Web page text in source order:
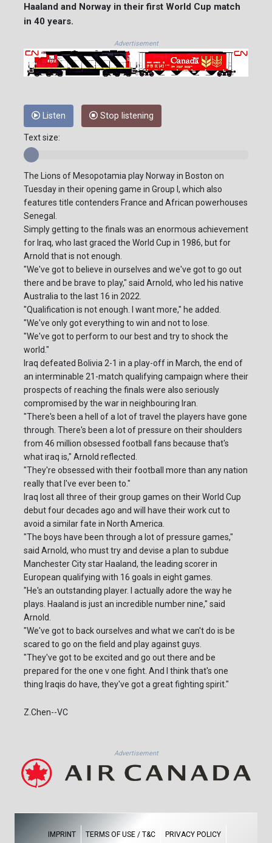
Haaland and Norway in their first World Cup match
in 40 years.
Advertisement
Listen Stop listening
Text size:
The Lions of Mesopotamia play Norway in Boston on
Tuesday in their opening game in Group I, which also
features title contenders France and African powerhouses
Senegal.
Simply getting to the finals was an enormous achievement
for Iraq, who last graced the World Cup in 1986, but for
Arnold that is not enough.
"We've got to believe in ourselves and we've got to go out
there and be brave to play," said Arnold, who led his native
Australia to the last 16 in 2022.
"Qualification is not enough. I want more," he added.
"We've only got everything to win and not to lose.
"We've got to perform to our best and try to shock the
world."
Iraq defeated Bolivia 2-1 in a play-off in March, the end of
an interminable 21-match qualifying campaign where their
prospects of reaching the finals were also seriously
compromised by the war in neighbouring Iran.
"There's been a hell of a lot of travel the players have gone
through. There's been a lot of pressure on their shoulders
from 46 million obsessed football fans because that's
what iraq is," Arnold reflected.
"They're obsessed with their football more than any nation
really that I've ever been to."
Iraq lost all three of their group games on their World Cup
debut four decades ago and will have their work cut to
avoid a similar fate in North America.
"The boys have been through a lot of pressure games,"
said Arnold, who must try and devise a plan to subdue
Manchester City star Haaland, the leading scorer in
European qualifying with 16 goals in eight games.
"He's an outstanding player. I actually adore the way he
plays. Haaland is just an incredible number nine," said
Arnold.
"We've got to back ourselves and what we can't do is be
scared to go on the field and play against guys.
"They've got to be excited and go out there and be
prepared for the one v one fight. And I think that's one
thing Iraqis do have, they've got a great fighting spirit."
Z.Chen--VC
Advertisement
IMPRINT TERMS OF USE / T&C PRIVACY POLICY